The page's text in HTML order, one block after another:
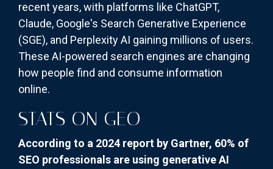
recent years, with platforms like ChatGPT,
Claude, Google's Search Generative Experience
(SGE), and Perplexity AI gaining millions of users.
These AI-powered search engines are changing
how people find and consume information
online.
STATS ON GEO
According to a 2024 report by Gartner, 60% of
SEO professionals are using generative AI